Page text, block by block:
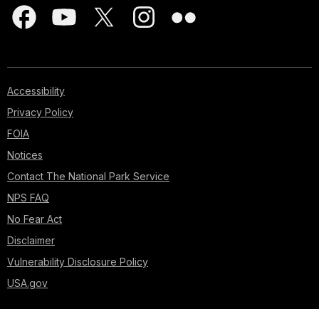
Accessibility
Privacy Policy
FOIA
Notices
Contact The National Park Service
NPS FAQ
No Fear Act
Disclaimer
Vulnerability Disclosure Policy
USA.gov